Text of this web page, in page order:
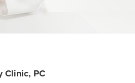
Clinic, PC